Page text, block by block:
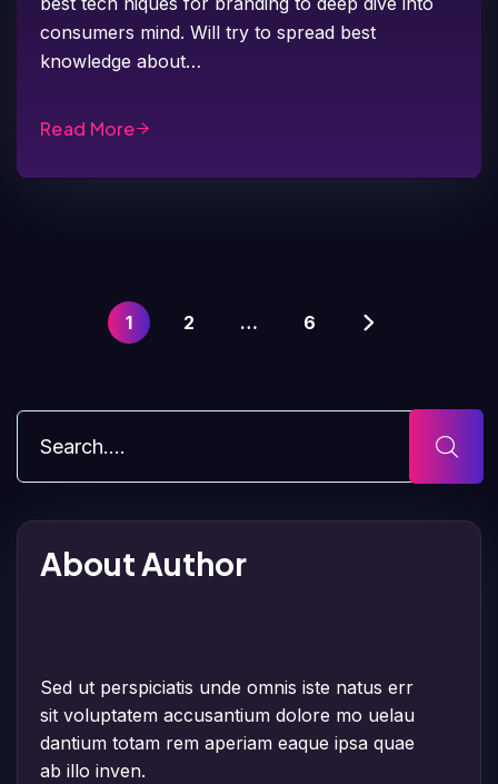
consumers mind. Will try to spread best
knowledge about…
Read More
1 2 … 6
About Author
Sed ut perspiciatis unde omnis iste natus err
sit voluptatem accusantium dolore mo uelau
dantium totam rem aperiam eaque ipsa quae
ab illo inven.